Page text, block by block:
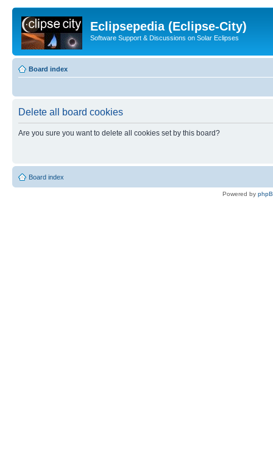
Eclipsepedia (Eclipse-City)
Software Support & Discussions on Solar Eclipses
Board index
Delete all board cookies
Are you sure you want to delete all cookies set by this board?
Board index
Powered by